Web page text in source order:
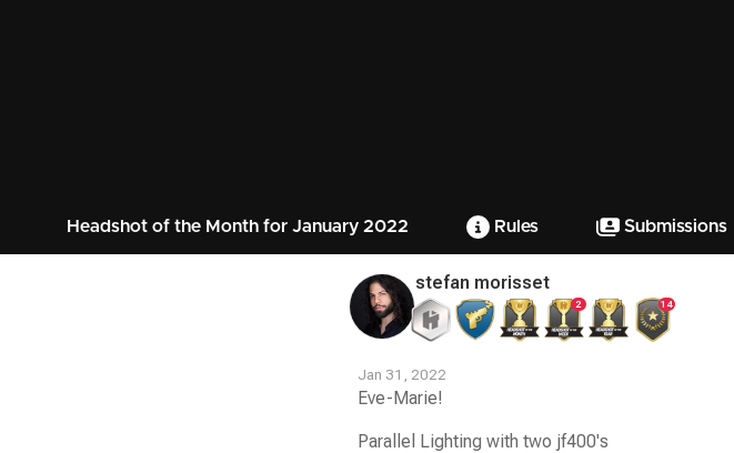
Headshot of the Month for January 2022 Rules Submissions
stefan morisset
2 14
Jan 31, 2022
Eve-Marie!
Parallel Lighting with two jf400's